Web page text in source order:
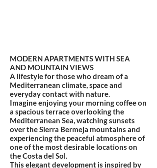
MODERN APARTMENTS WITH SEA
AND MOUNTAIN VIEWS
A lifestyle for those who dream of a
Mediterranean climate, space and
everyday contact with nature.
Imagine enjoying your morning coffee on
a spacious terrace overlooking the
Mediterranean Sea, watching sunsets
over the Sierra Bermeja mountains and
experiencing the peaceful atmosphere of
one of the most desirable locations on
the Costa del Sol.
This elegant development is inspired by